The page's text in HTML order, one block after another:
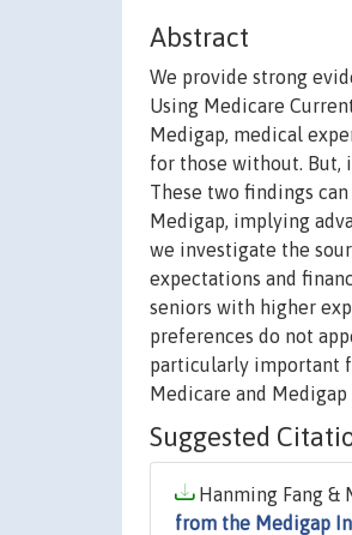
Abstract
We provide strong
Using Medicare
Medigap, medical
for those without. But,
These two findings
Medigap, implying
we investigate the
expectations and
seniors with higher
preferences do not
particularly important
Medicare and Medigap
Suggested
Hanming Fang &
from the Medigap